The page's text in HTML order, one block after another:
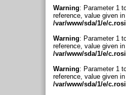
Warning: Parameter 1
reference, value given in
/var/www/sda/1/e/
Warning: Parameter 1
reference, value given in
/var/www/sda/1/e/
Warning: Parameter 1
reference, value given in
/var/www/sda/1/e/